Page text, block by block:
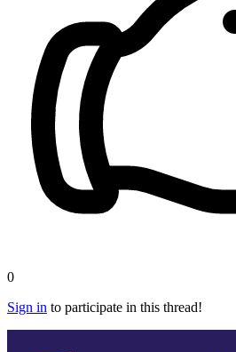
0
Sign in to participate in this thread!